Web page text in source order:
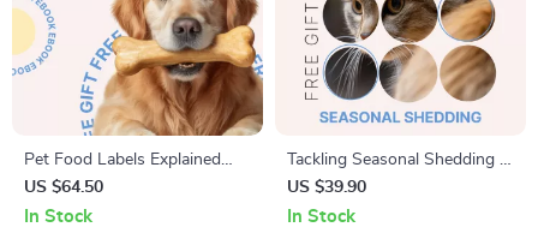
Pet Food Labels Explained
Simply | Easy-to-Read eBook
Guide for Pet Owners, Learn
US $64.50
In Stock
Tackling Seasonal Shedding |
Easy Pet Care Checklist with
Seasonal Shedding Tips |
US $39.90
In Stock